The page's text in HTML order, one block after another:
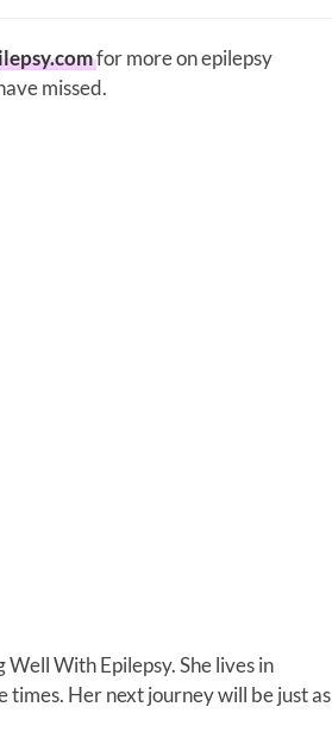
for more on epilepsy
missed.
With Epilepsy. She lives in
times. Her next journey will be just as